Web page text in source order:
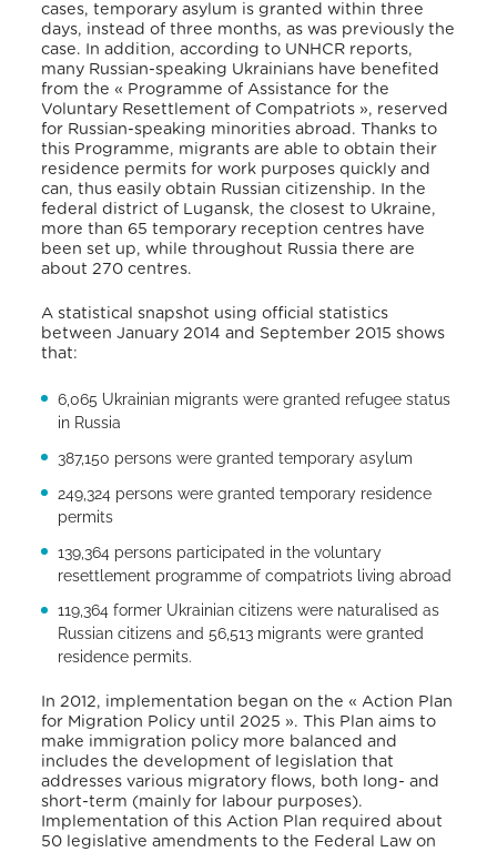
cases, temporary asylum is granted within three
days, instead of three months, as was previously the
case. In addition, according to UNHCR reports,
many Russian-speaking Ukrainians have benefited
from the « Programme of Assistance for the
Voluntary Resettlement of Compatriots », reserved
for Russian-speaking minorities abroad. Thanks to
this Programme, migrants are able to obtain their
residence permits for work purposes quickly and
can, thus easily obtain Russian citizenship. In the
federal district of Lugansk, the closest to Ukraine,
more than 65 temporary reception centres have
been set up, while throughout Russia there are
about 270 centres.
A statistical snapshot using official statistics
between January 2014 and September 2015 shows
that:
6,065 Ukrainian migrants were granted refugee status
in Russia
387,150 persons were granted temporary asylum
249,324 persons were granted temporary residence
permits
139,364 persons participated in the voluntary
resettlement programme of compatriots living abroad
119,364 former Ukrainian citizens were naturalised as
Russian citizens and 56,513 migrants were granted
residence permits.
In 2012, implementation began on the « Action Plan
for Migration Policy until 2025 ». This Plan aims to
make immigration policy more balanced and
includes the development of legislation that
addresses various migratory flows, both long- and
short-term (mainly for labour purposes).
Implementation of this Action Plan required about
50 legislative amendments to the Federal Law on